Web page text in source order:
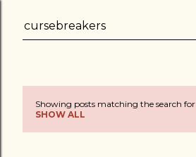
Showing posts matching the search for
SHOW ALL